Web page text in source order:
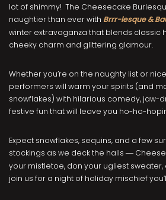
lot of shimmy! The Cheesecake
naughtier than ever with Brrr-lesque &
winter extravaganza that blends classic
cheeky charm and glittering glamour.
Whether you’re on the naughty list or
performers will warm your spirits (and
snowflakes) with hilarious comedy, jaw-
festive fun that will leave you ho-ho-
Expect snowflakes, sequins, and a few
stockings as we deck the halls —
your mistletoe, don your ugliest sweater,
join us for a night of holiday mischief